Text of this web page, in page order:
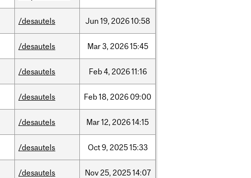
/desautels Jun 19, 202610:58
/desautels Mar3, 202615:45
/desautels Feb4, 202611:16
/desautels Feb18, 2026 09:00
/desautels Mar12, 202614:15
/desautels Oct9, 202515:33
/desautels Nov25, 202514:07